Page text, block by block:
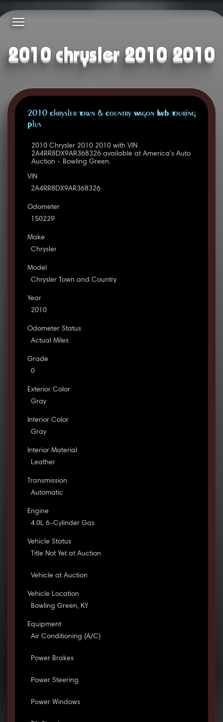
2010 chrysler 2010 2010
2010 Chrysler Town & Country Wagon LWB Touring
Plus
2010 Chrysler 2010 2010 with VIN
2A4RR8DX9AR368326 available at America's Auto
Auction - Bowling Green.
VIN
2A4RR8DX9AR368326
Odometer
150229
Make
Chrysler
Model
Chrysler Town and Country
Year
2010
Odometer Status
Actual Miles
Grade
0
Exterior Color
Gray
Interior Color
Gray
Interior Material
Leather
Transmission
Automatic
Engine
4.0L 6-Cylinder Gas
Vehicle Status
Title Not Yet at Auction
Vehicle at Auction
Vehicle Location
Bowling Green, KY
Equipment
Air Conditioning (A/C)
Power Brakes
Power Steering
Power Windows